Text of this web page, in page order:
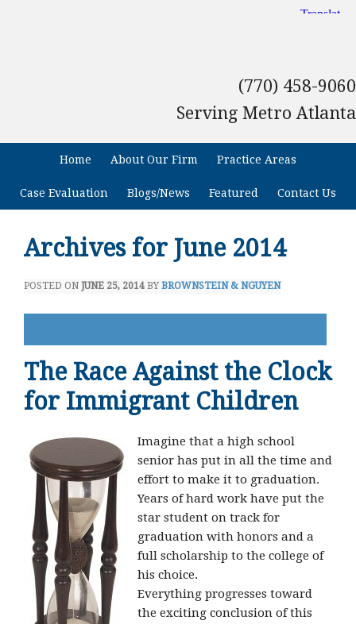
(770) 458-9060
Serving Metro Atlanta
Home About Our Firm Practice Areas
Case Evaluation Blogs/News Featured Contact Us
Archives for June 2014
POSTED ON JUNE 25, 2014 BY BROWNSTEIN & NGUYEN
The Race Against the Clock
for Immigrant Children
Imagine that a high school
senior has put in all the time and
effort to make it to graduation.
Years of hard work have put the
star student on track for
graduation with honors and a
full scholarship to the college of
his choice.
Everything progresses toward
the exciting conclusion of this